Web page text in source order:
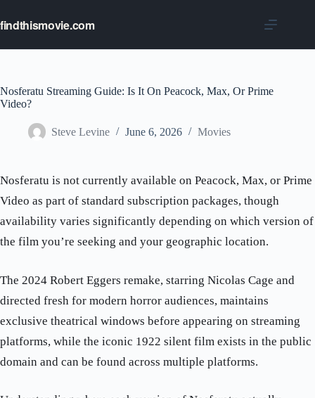
content
findthismovie.com
Nosferatu Streaming Guide: Is It On Peacock, Max, Or Prime
Video?
Steve Levine June 6, 2026 Movies
Nosferatu is not currently available on Peacock, Max, or Prime
Video as part of standard subscription packages, though
availability varies significantly depending on which version of
the film you’re seeking and your geographic location.
The 2024 Robert Eggers remake, starring Nicolas Cage and
directed fresh for modern horror audiences, maintains
exclusive theatrical windows before appearing on streaming
platforms, while the iconic 1922 silent film exists in the public
domain and can be found across multiple platforms.